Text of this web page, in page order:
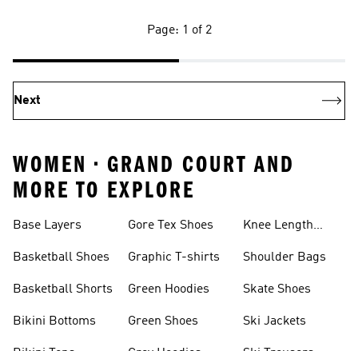
Page: 1 of 2
Next
WOMEN • GRAND COURT AND
MORE TO EXPLORE
Base Layers
Basketball Shoes
Basketball Shorts
Bikini Bottoms
Gore Tex Shoes
Graphic T-shirts
Green Hoodies
Green Shoes
Knee Length
Shoulder Bags
Skate Shoes
Ski Jackets